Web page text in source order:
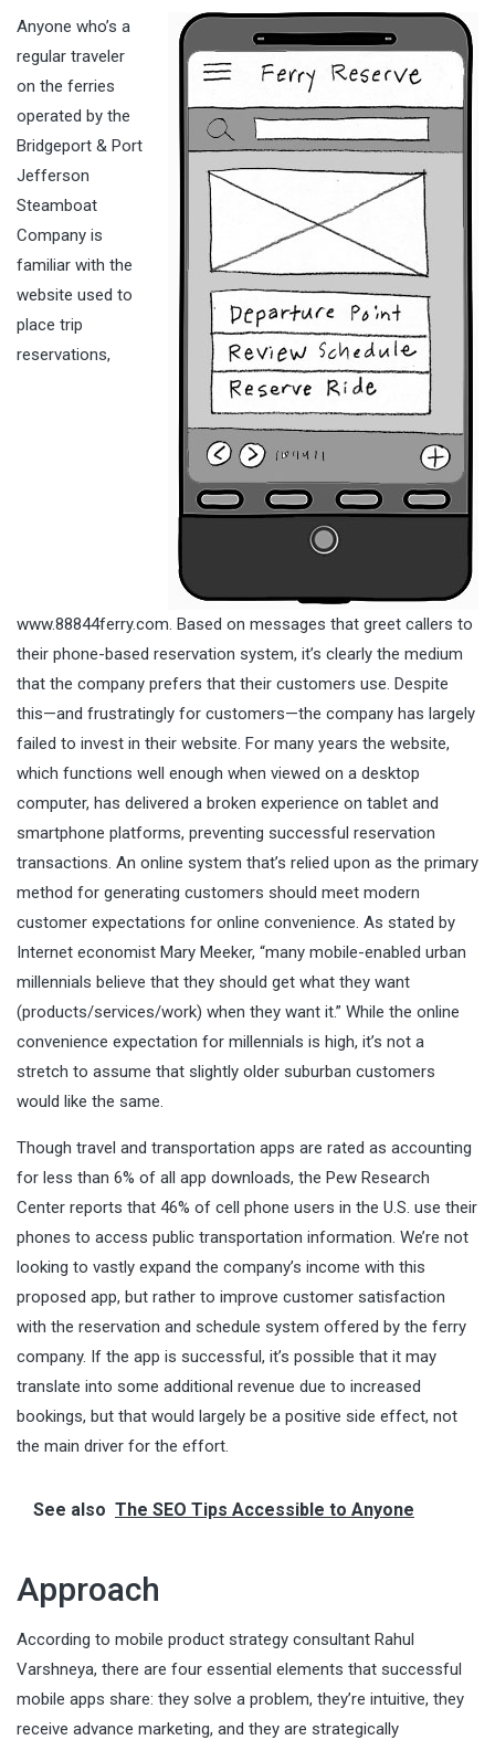
Anyone who’s a
regular traveler
on the ferries
operated by the
Bridgeport & Port
Jefferson
Steamboat
Company is
familiar with the
website used to
place trip
reservations,
www.88844ferry.com. Based on messages that greet callers to
their phone-based reservation system, it’s clearly the medium
that the company prefers that their customers use. Despite
this—and frustratingly for customers—the company has largely
failed to invest in their website. For many years the website,
which functions well enough when viewed on a desktop
computer, has delivered a broken experience on tablet and
smartphone platforms, preventing successful reservation
transactions. An online system that’s relied upon as the primary
method for generating customers should meet modern
customer expectations for online convenience. As stated by
Internet economist Mary Meeker, “many mobile-enabled urban
millennials believe that they should get what they want
(products/services/work) when they want it.” While the online
convenience expectation for millennials is high, it’s not a
stretch to assume that slightly older suburban customers
would like the same.
Though travel and transportation apps are rated as accounting
for less than 6% of all app downloads, the Pew Research
Center reports that 46% of cell phone users in the U.S. use their
phones to access public transportation information. We’re not
looking to vastly expand the company’s income with this
proposed app, but rather to improve customer satisfaction
with the reservation and schedule system offered by the ferry
company. If the app is successful, it’s possible that it may
translate into some additional revenue due to increased
bookings, but that would largely be a positive side effect, not
the main driver for the effort.
See also The SEO Tips Accessible to Anyone
Approach
According to mobile product strategy consultant Rahul
Varshneya, there are four essential elements that successful
mobile apps share: they solve a problem, they’re intuitive, they
receive advance marketing, and they are strategically